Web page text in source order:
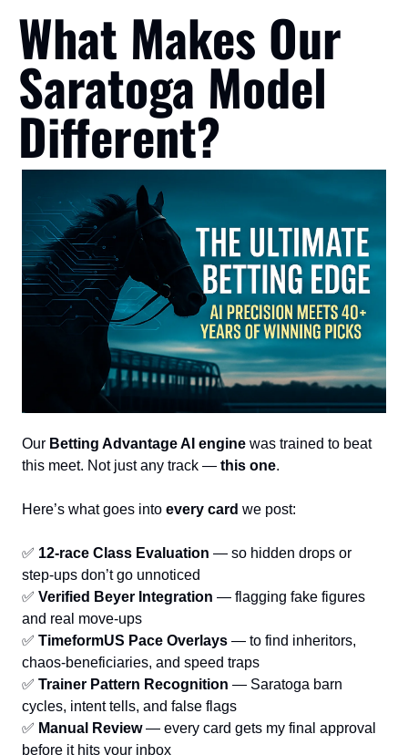
What Makes Our
Saratoga Model
Different?
Our Betting Advantage AI engine was trained to beat
this meet. Not just any track — this one.
Here’s what goes into every card we post:
✅ 12-race Class Evaluation — so hidden drops or
step-ups don’t go unnoticed
✅ Verified Beyer Integration — flagging fake figures
and real move-ups
✅ TimeformUS Pace Overlays — to find inheritors,
chaos-beneficiaries, and speed traps
✅ Trainer Pattern Recognition — Saratoga barn
cycles, intent tells, and false flags
✅ Manual Review — every card gets my final approval
before it hits your inbox